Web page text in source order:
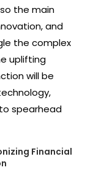
the main
and
the complex
uplifting
will be
spearhead
Financial